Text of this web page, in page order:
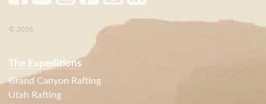
© 2026
The Expeditions
Grand Canyon Rafting
Utah Rafting